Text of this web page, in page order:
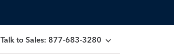
Talk to Sales: 877-683-3280